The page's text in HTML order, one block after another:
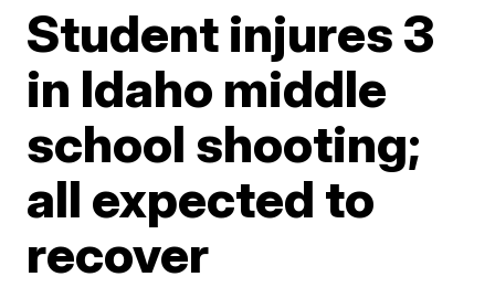
Student injures 3
in Idaho middle
school shooting;
all expected to
recover